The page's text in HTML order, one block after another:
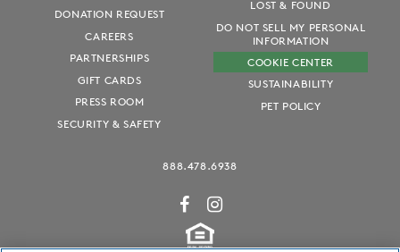
DONATION REQUEST
CAREERS
PARTNERSHIPS
GIFT CARDS
PRESS ROOM
SECURITY & SAFETY
LOST & FOUND
DO NOT SELL MY PERSONAL
INFORMATION
COOKIE CENTER
SUSTAINABILITY
PET POLICY
888.478.6938